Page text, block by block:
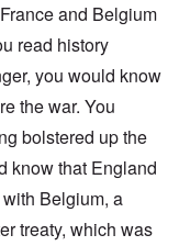
and Belgium
read history
you would know
the war. You
bolstered up the
know that England
Belgium, a
treaty, which was